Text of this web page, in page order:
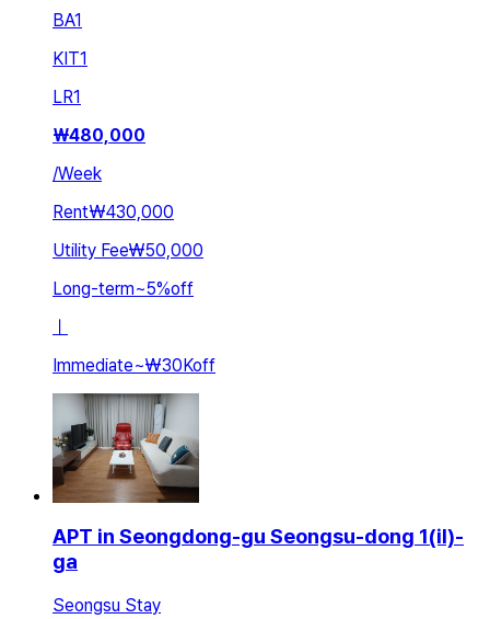
BA1
KIT1
LR1
₩480,000
/Week
Rent₩430,000
Utility Fee₩50,000
Long-term~5%off
Immediate~₩30Koff
APT in Seongdong-gu Seongsu-dong 1(il)-
ga
Seongsu Stay